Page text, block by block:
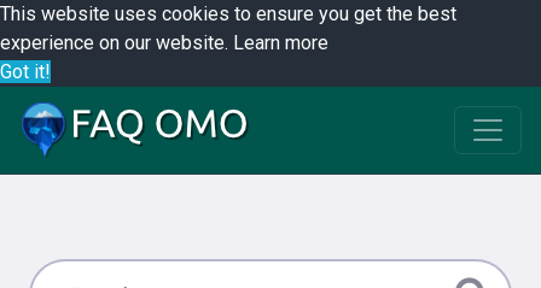
This website uses cookies to ensure you get the best
experience on our website. Learn more
Got it!